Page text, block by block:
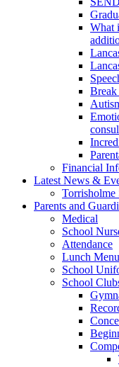
What
Financial
Latest News &
Torrisholme
Parents and
Medical
School
Attendance
Lunch Menu
School
School